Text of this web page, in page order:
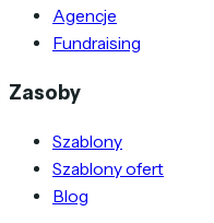
Agencje
Fundraising
Zasoby
Szablony
Szablony ofert
Blog